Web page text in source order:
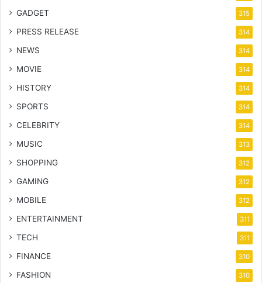
GADGET 315
PRESS RELEASE 314
NEWS 314
MOVIE 314
HISTORY 314
SPORTS 314
CELEBRITY 314
MUSIC 313
SHOPPING 312
GAMING 312
MOBILE 312
ENTERTAINMENT 311
TECH 311
FINANCE 310
FASHION 310